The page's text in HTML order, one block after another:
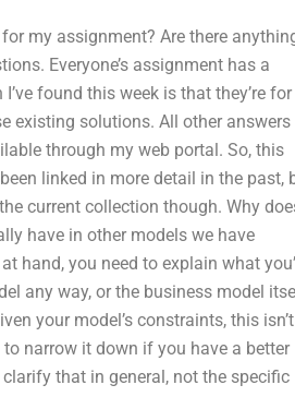
my assignment? Are there
Everyone’s assignment has a
found this week is that they’re for
existing solutions. All other answers
through my web portal. So, this
linked in more detail in the past,
current collection though. Why
have in other models we have
hand, you need to explain what
any way, or the business model
your model’s constraints, this
narrow it down if you have a better
that in general, not the specific